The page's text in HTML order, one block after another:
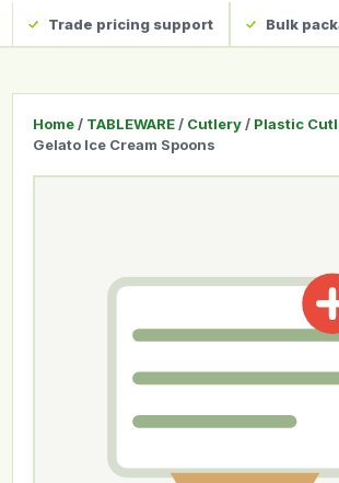
Trade pricing support Bulk
Home / TABLEWARE / Cutlery / Plastic
Gelato Ice Cream Spoons